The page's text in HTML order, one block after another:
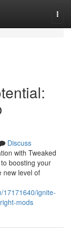
Discuss
with Tweaked
boosting your
new level of
17171640/ignite-
mods